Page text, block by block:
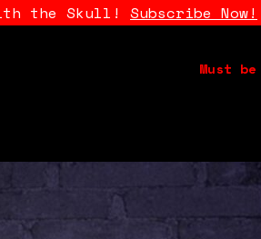
the Skull! Subscribe Now!
Must